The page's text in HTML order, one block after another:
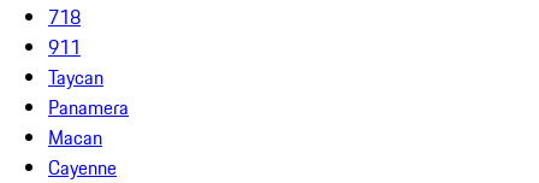
718
911
Taycan
Panamera
Macan
Cayenne